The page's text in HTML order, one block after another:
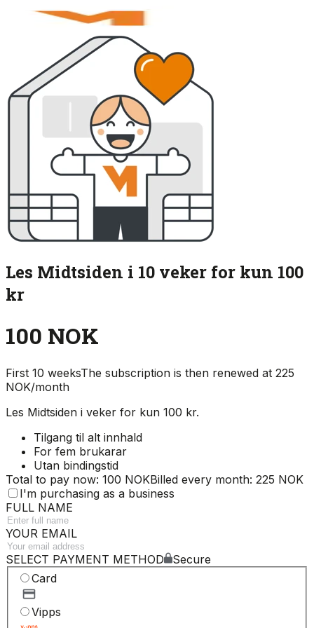
Les Midtsiden i 10 veker for kun 100
kr
100 NOK
First 10 weeksThe subscription is then renewed at 225
NOK/month
Les Midtsiden i veker for kun 100 kr.
Tilgang til alt innhald
For fem brukarar
Utan bindingstid
Total to pay now: 100 NOKBilled every month: 225 NOK
I'm purchasing as a business
FULL NAME
YOUR EMAIL
SELECT PAYMENT METHOD
Secure
Card
Vipps